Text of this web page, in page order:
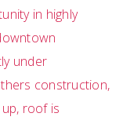
in highly
under
construction,
roof is